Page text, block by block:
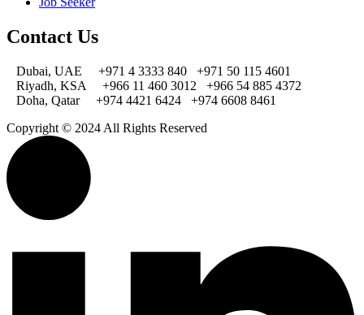
Contact Us
Dubai, UAE +971 4 3333 840 +971 50 115 4601
Riyadh, KSA
+966 11 460 3012
+966 54 885 4372
Doha, Qatar
+974 4421 6424
+974 6608 8461
Copyright © 2024 All Rights Reserved